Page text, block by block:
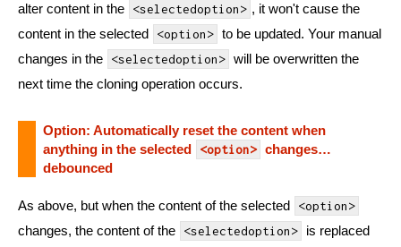
alter content in the
<selectedoption> , it won't cause the
content in the selected
<option> to be updated. Your manual
changes in the
<selectedoption> will be overwritten the
next time the cloning operation occurs.
Option: Automatically reset the content when
anything in the selected
<option> changes…
debounced
As above, but when the content of the selected <option>
changes, the content of the <selectedoption>
is replaced